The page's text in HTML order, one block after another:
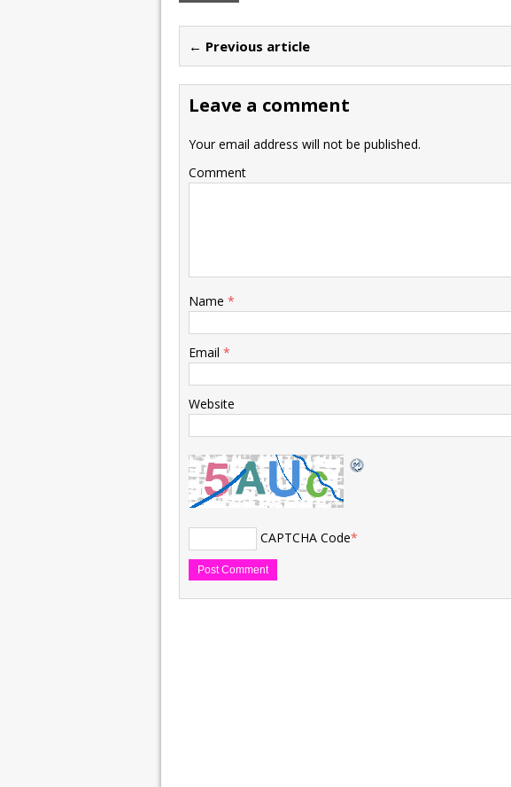
← Previous article
Leave a comment
Your email address will not be published.
Comment
Name *
Email *
Website
CAPTCHA Code*